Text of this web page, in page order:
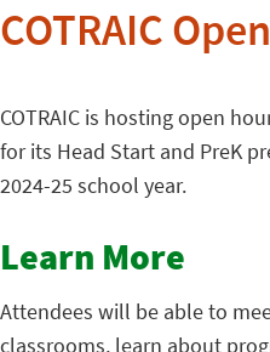
COTRAIC
COTRAIC is hosting open
for its Head Start and PreK
2024-25 school year.
Learn More
Attendees will be able to
classrooms, learn about